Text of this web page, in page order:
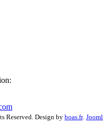
Reserved. Design by boas.fr.